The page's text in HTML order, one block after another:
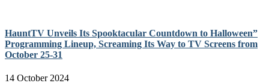
HauntTV Unveils Its Spooktacular Countdown to Halloween”
Programming Lineup, Screaming Its Way to TV Screens from
October 25-31
14 October 2024